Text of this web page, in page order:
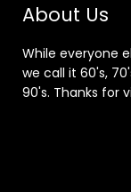
About Us
While everyone
we call it 60's,
90's. Thanks for